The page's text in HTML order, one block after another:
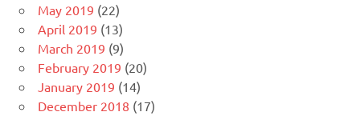
May 2019 (22)
April 2019 (13)
March 2019 (9)
February 2019 (20)
January 2019 (14)
December 2018 (17)